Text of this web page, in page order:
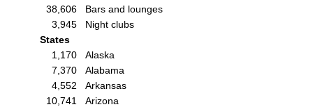
38,606
Bars and lounges
3,945
Night clubs
States
1,170
Alaska
7,370
Alabama
4,552
Arkansas
10,741
Arizona